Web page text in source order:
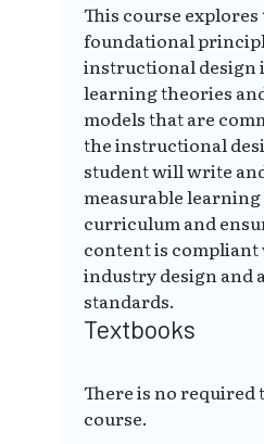
This course explores
foundational
instructional design
learning theories
models that are
the instructional
student will write
measurable
curriculum and
content is
industry design and
standards.
Textbooks
There is no
course.